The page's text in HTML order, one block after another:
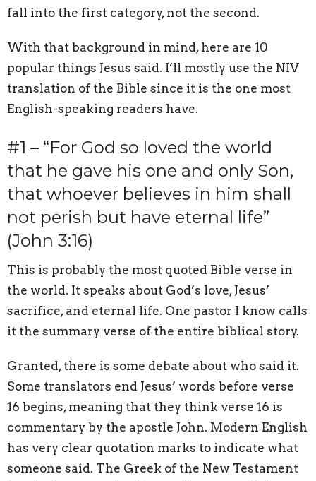
fall into the first category, not the second.
With that background in mind, here are 10
popular things Jesus said. I’ll mostly use the NIV
translation of the Bible since it is the one most
English-speaking readers have.
#1 – “For God so loved the world
that he gave his one and only Son,
that whoever believes in him shall
not perish but have eternal life”
(John 3:16)
This is probably the most quoted Bible verse in
the world. It speaks about God’s love, Jesus’
sacrifice, and eternal life. One pastor I know calls
it the summary verse of the entire biblical story.
Granted, there is some debate about who said it.
Some translators end Jesus’ words before verse
16 begins, meaning that they think verse 16 is
commentary by the apostle John. Modern English
has very clear quotation marks to indicate what
someone said. The Greek of the New Testament